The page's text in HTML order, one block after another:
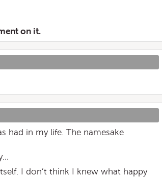
on it.
had in my life. The namesake
I don’t think I knew what happy